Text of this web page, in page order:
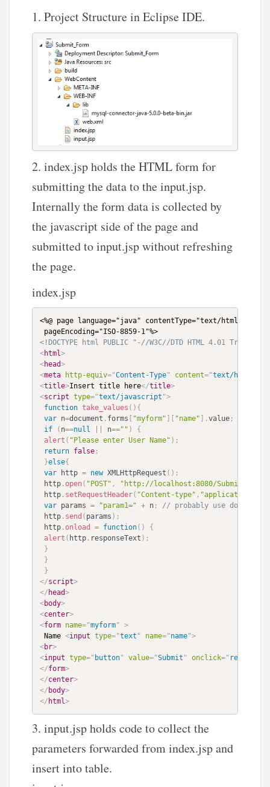
1. Project Structure in Eclipse IDE.
2. index.jsp holds the HTML form for
submitting the data to the input.jsp.
Internally the form data is collected by
the javascript side of the page and
submitted to input.jsp without refreshing
the page.
index.jsp
<%@ page language="java" contentType="text/html;
<!DOCTYPE html PUBLIC "-//W3C//DTD HTML 4.01
<html>
<head>
<meta http-equiv="Content-Type" content="text/html;
<title>Insert title here</title>
<script type="text/javascript ">
function take_values ( ) {
var n=document . forms "myform" "name" .value ;
if
( n==null n=="" )
{
alert ( "Please enter User Name" ) ;
return false ;
}else{
var http = new XMLHttpRequest ( ) ;
http .open( "POST" ,
"http://localhost:8080/
http . setRequestHeader( "Content-type" , "application/x-
var params = "param1=" + n ;
// probably use
http . send ( params ) ;
http .onload = function( )
{
alert ( http . responseText ) ;
}
}
}
</script>
</ head>
<body>
<center>
<form name="myform" >
Name <input type="text " name="name">
<br>
<input type=" button" value="Submit " onclick=" return
</form>
</center>
</ body>
</ html>
3. input.jsp holds code to collect the
parameters forwarded from index.jsp and
insert into table.